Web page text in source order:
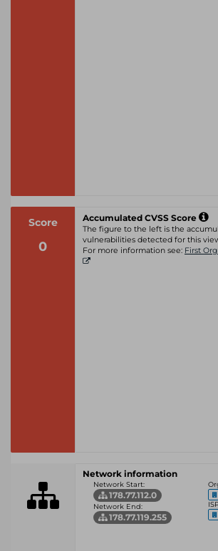
Score
0
Accumulated CVSS Score
The figure to the left is the
vulnerabilities detected for this
For more information see: First
Network information
Network Start:
178.77.112.0
Network End:
178.77.119.255